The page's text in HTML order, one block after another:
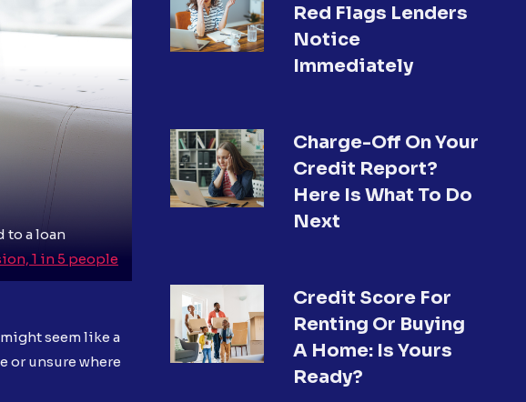
to a loan
1 in 5 people
seem like a
or unsure where
Red Flags Lenders
Notice
Immediately
Charge-Off On Your
Credit Report?
Here Is What To Do
Next
Credit Score For
Renting Or Buying
A Home: Is Yours
Ready?